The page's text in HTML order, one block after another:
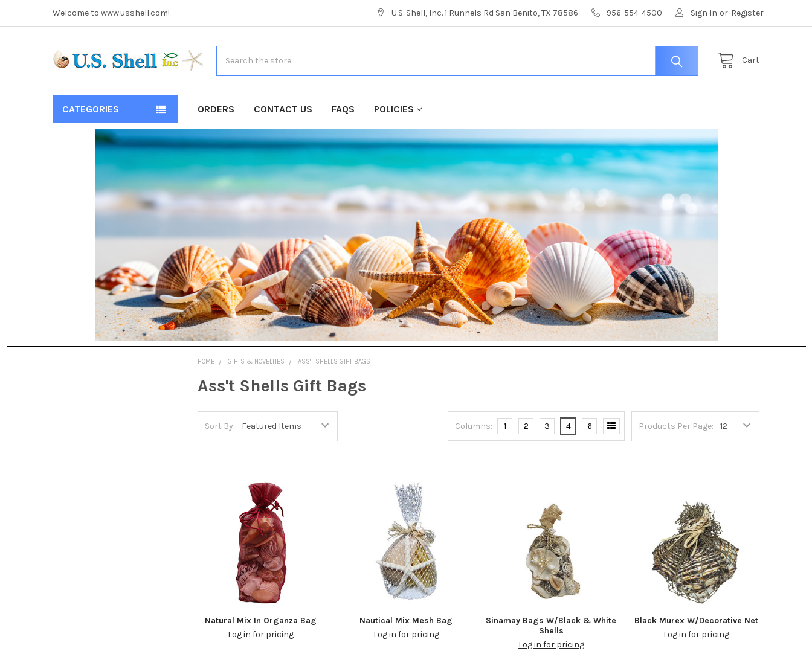
Welcome to www.usshell.com! U.S. Shell, Inc. 1 Runnels Rd San Benito, TX 78586 956-554-4500 Sign In or Register
Cart
CATEGORIES ORDERS CONTACT US FAQS POLICIES
HOME GIFTS & NOVELTIES ASS'T SHELLS GIFT BAGS
Ass't Shells Gift Bags
Sort By: Products Per Page:
Columns: 1 2 3 4 6
Natural Mix In Organza Bag
Log in for pricing
Nautical Mix Mesh Bag
Log in for pricing
Sinamay Bags W/Black & White
Shells
Log in for pricing
Black Murex W/Decorative Net
Log in for pricing